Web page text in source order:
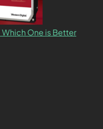
Which One is Better